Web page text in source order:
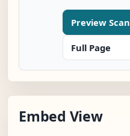
Preview Scan
Full Page
Embed View